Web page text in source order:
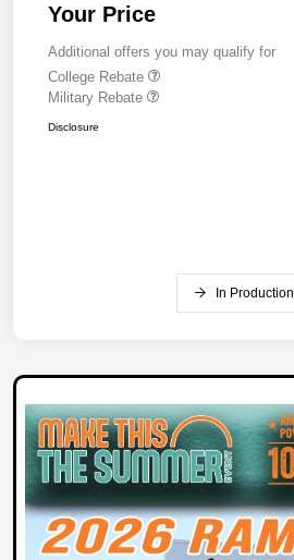
Your Price
Additional offers you may qualify for
College Rebate
Military Rebate
Disclosure
In Production